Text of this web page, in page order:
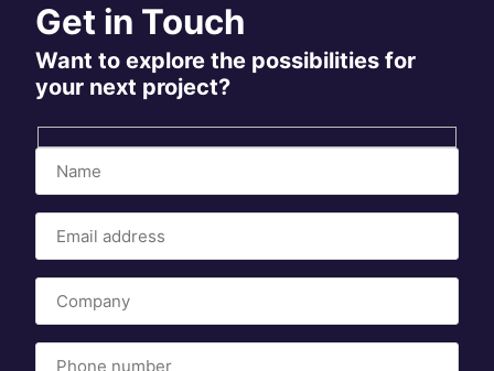
Get in Touch
Want to explore the possibilities for
your next project?